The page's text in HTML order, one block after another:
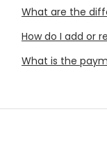
What are the
How do I add or
What is the